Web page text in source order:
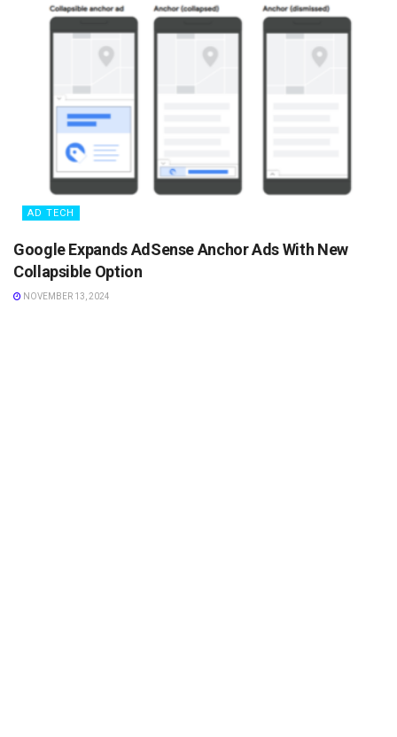
AD TECH
Google Expands AdSense Anchor Ads With New
Collapsible Option
NOVEMBER 13, 2024